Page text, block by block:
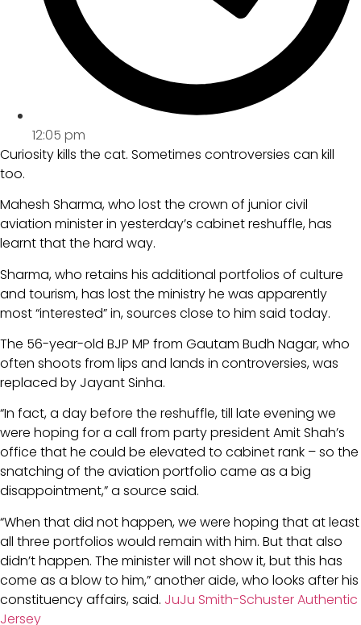
12:05 pm
Curiosity kills the cat. Sometimes controversies can kill
too.
Mahesh Sharma, who lost the crown of junior civil
aviation minister in yesterday’s cabinet reshuffle, has
learnt that the hard way.
Sharma, who retains his additional portfolios of culture
and tourism, has lost the ministry he was apparently
most “interested” in, sources close to him said today.
The 56-year-old BJP MP from Gautam Budh Nagar, who
often shoots from lips and lands in controversies, was
replaced by Jayant Sinha.
“In fact, a day before the reshuffle, till late evening we
were hoping for a call from party president Amit Shah’s
office that he could be elevated to cabinet rank – so the
snatching of the aviation portfolio came as a big
disappointment,” a source said.
“When that did not happen, we were hoping that at least
all three portfolios would remain with him. But that also
didn’t happen. The minister will not show it, but this has
come as a blow to him,” another aide, who looks after his
constituency affairs, said. JuJu Smith-Schuster Authentic
Jersey